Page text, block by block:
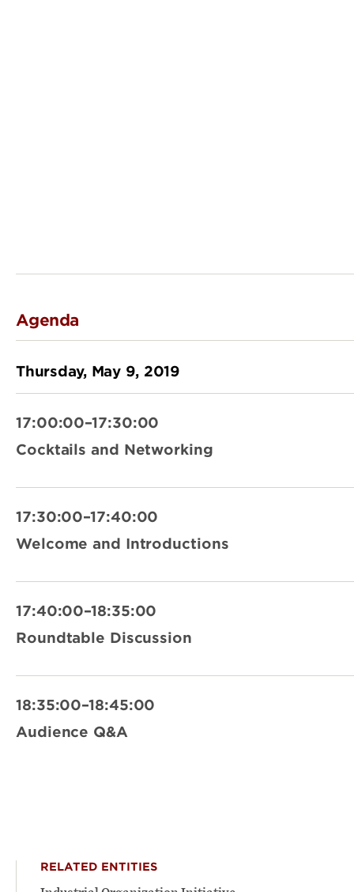
Agenda
Thursday, May 9, 2019
17:00:00–17:30:00
Cocktails and Networking
17:30:00–17:40:00
Welcome and Introductions
17:40:00–18:35:00
Roundtable Discussion
18:35:00–18:45:00
Audience Q&A
RELATED ENTITIES